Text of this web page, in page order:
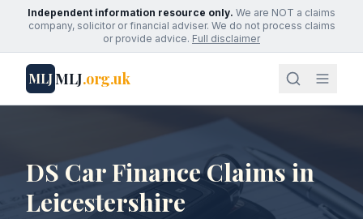
Independent information resource only. We are NOT a claims
company, solicitor or financial adviser. We do not process claims
or provide advice. Full disclaimer
MLJMLJ.org.uk
DS Car Finance Claims in
Leicestershire